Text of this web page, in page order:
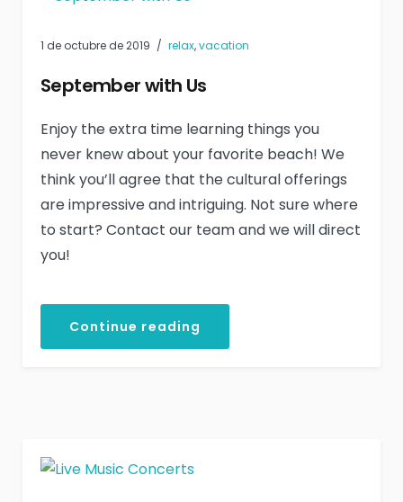
1 de octubre de 2019 relax,vacation
September with Us
Enjoy the extra time learning things you
never knew about your favorite beach! We
think you’ll agree that the cultural offerings
are impressive and intriguing. Not sure where
to start? Contact our team and we will direct
you!
Continue reading